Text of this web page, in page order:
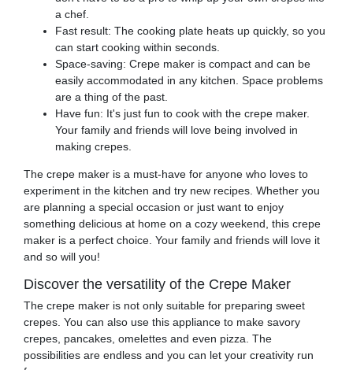
a chef.
Fast result: The cooking plate heats up quickly, so you
can start cooking within seconds.
Space-saving: Crepe maker is compact and can be
easily accommodated in any kitchen. Space problems
are a thing of the past.
Have fun: It's just fun to cook with the crepe maker.
Your family and friends will love being involved in
making crepes.
The crepe maker is a must-have for anyone who loves to
experiment in the kitchen and try new recipes. Whether you
are planning a special occasion or just want to enjoy
something delicious at home on a cozy weekend, this crepe
maker is a perfect choice. Your family and friends will love it
and so will you!
Discover the versatility of the Crepe Maker
The crepe maker is not only suitable for preparing sweet
crepes. You can also use this appliance to make savory
crepes, pancakes, omelettes and even pizza. The
possibilities are endless and you can let your creativity run